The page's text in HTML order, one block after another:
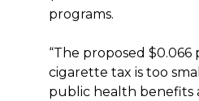
programs.
“The proposed
cigarette tax is too
public health benefits